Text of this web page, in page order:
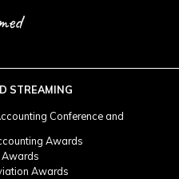
STREAMING
Conference and
Awards
Awards
Awards